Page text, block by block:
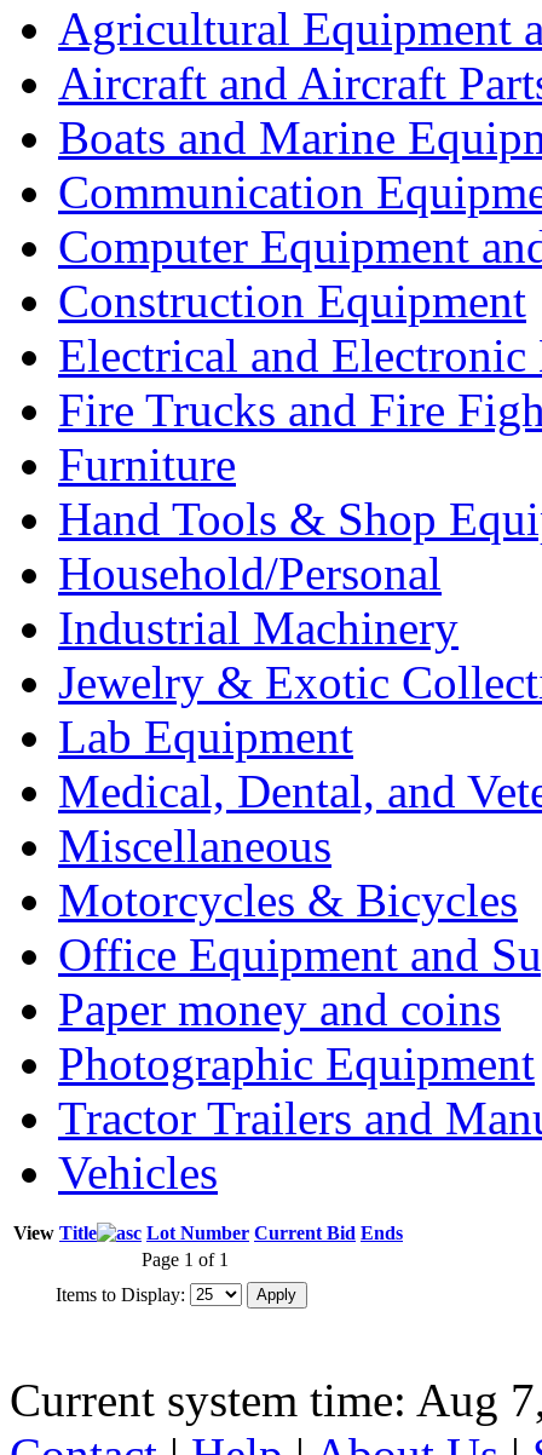
Agricultural Equipment
Aircraft and Aircraft
Boats and Marine
Communication
Computer Equipment
Construction Equipment
Electrical and Electronic
Fire Trucks and Fire
Furniture
Hand Tools & Shop
Household/Personal
Industrial Machinery
Jewelry & Exotic
Lab Equipment
Medical, Dental, and
Miscellaneous
Motorcycles & Bicycles
Office Equipment and
Paper money and coins
Photographic Equipment
Tractor Trailers and
Vehicles
View Title Lot Number Current Bid Ends
Page 1 of 1
Items to Display:
Current system time: Aug